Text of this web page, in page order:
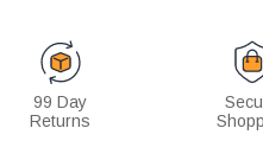
99 Day
Returns